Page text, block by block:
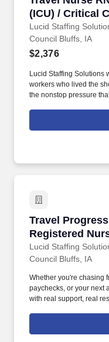
(ICU) / Critical
Council Bluffs,
Lucid Staffing
Council Bluffs, IA
$2,376
Lucid Staffing Solutions
workers who lived the
the nonstop pressure
supportive, so you
guiding you actually
Travel
Registered
Lucid Staffing
Travel
Council Bluffs, IA
Whether you're chasing
paychecks, or your next
with real support, real
lived the short staffing,
pressure that comes